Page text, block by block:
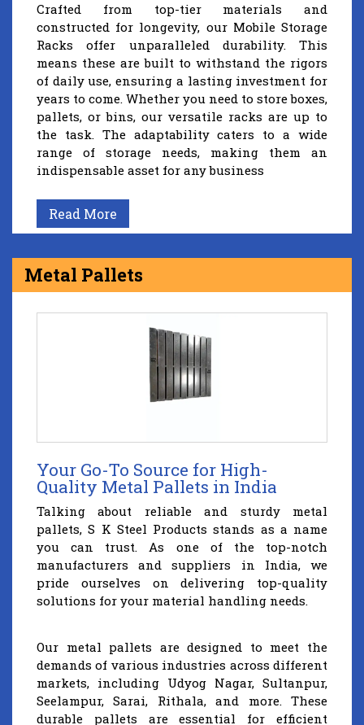
Crafted from top-tier materials and
constructed for longevity, our Mobile Storage
Racks offer unparalleled durability. This
means these are built to withstand the rigors
of daily use, ensuring a lasting investment for
years to come. Whether you need to store boxes,
pallets, or bins, our versatile racks are up to
the task. The adaptability caters to a wide
range of storage needs, making them an
indispensable asset for any business
Read More
Metal Pallets
Your Go-To Source for High-
Quality Metal Pallets in India
Talking about reliable and sturdy metal
pallets, S K Steel Products stands as a name
you can trust. As one of the top-notch
manufacturers and suppliers in India, we
pride ourselves on delivering top-quality
solutions for your material handling needs.
Our metal pallets are designed to meet the
demands of various industries across different
markets, including Udyog Nagar, Sultanpur,
Seelampur, Sarai, Rithala, and more. These
durable pallets are essential for efficient